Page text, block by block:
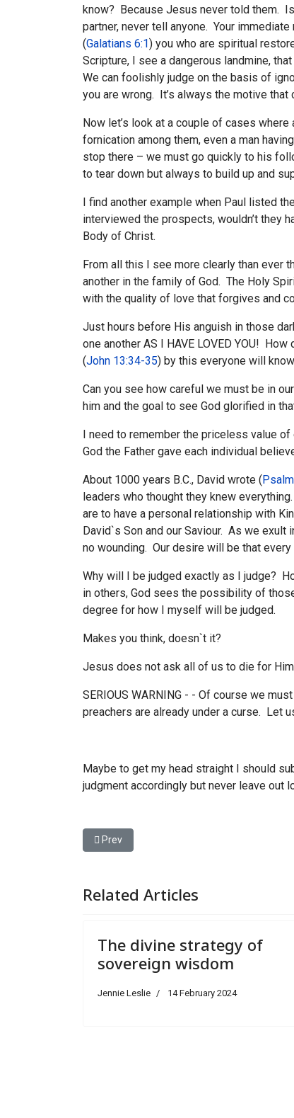
know? Because Jesus never told them.
partner, never tell anyone. Your
(Galatians 6:1) you who are spiritual
Scripture, I see a dangerous landmine,
We can foolishly judge on the basis of
you are wrong. It’s always the motive that
Now let’s look at a couple of cases
fornication among them, even a man
stop there – we must go quickly to his
to tear down but always to build up and
I find another example when Paul listed
interviewed the prospects, wouldn’t they
Body of Christ.
From all this I see more clearly than ever
another in the family of God. The Holy
with the quality of love that forgives and
Just hours before His anguish in those
one another AS I HAVE LOVED YOU!
(John 13:34-35) by this everyone will
Can you see how careful we must be in
him and the goal to see God glorified in
I need to remember the priceless value
God the Father gave each individual
About 1000 years B.C., David wrote (
leaders who thought they knew
are to have a personal relationship with
David`s Son and our Saviour. As we
no wounding. Our desire will be that
Why will I be judged exactly as I judge?
in others, God sees the possibility of
degree for how I myself will be judged.
Makes you think, doesn`t it?
Jesus does not ask all of us to die for
SERIOUS WARNING - - Of course we
preachers are already under a curse. Let
Maybe to get my head straight I should
judgment accordingly but never leave out
Previous article: Joyous confidence in the
Prev
Related Articles
The divine strategy of
sovereign wisdom
Jennie Leslie 14 February 2024